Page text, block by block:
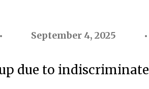
September 4, 2025
due to indiscriminate